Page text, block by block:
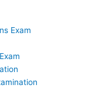
Exam